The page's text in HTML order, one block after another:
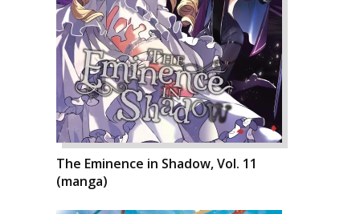
The Eminence in Shadow, Vol. 11
(manga)